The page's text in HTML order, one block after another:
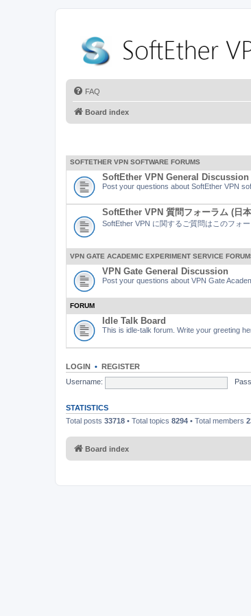
FAQ
Board index
SOFTETHER VPN SOFTWARE FORUMS
SoftEther VPN General Discussion
Post your questions about SoftEther VPN
SoftEther VPN 質問フォーラム (日
SoftEther VPN に関するご質問はこのフォ
VPN GATE ACADEMIC EXPERIMENT SERVICE
VPN Gate General Discussion
Post your questions about VPN Gate
FORUM
Idle Talk Board
This is idle-talk forum. Write your greeting
LOGIN • REGISTER
Username:
STATISTICS
Total posts 33718 • Total topics 8294 • Total members
Board index